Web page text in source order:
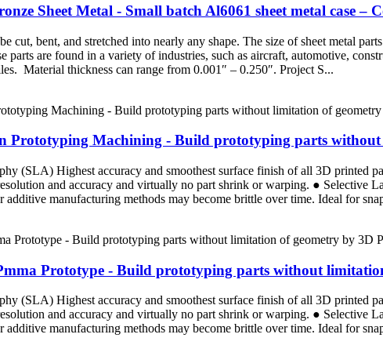
Sheet Metal - Small batch Al6061 sheet metal case –
cut, bent, and stretched into nearly any shape. The size of sheet metal
parts are found in a variety of industries, such as aircraft, automotive,
Material thickness can range from 0.001″ – 0.250″. Project S...
Prototyping Machining - Build prototyping parts
(SLA) Highest accuracy and smoothest surface finish of all 3D printed
and accuracy and virtually no part shrink or warping. ● Selective
manufacturing methods may become brittle over time. Ideal for
Prototype - Build prototyping parts without
(SLA) Highest accuracy and smoothest surface finish of all 3D printed
and accuracy and virtually no part shrink or warping. ● Selective
manufacturing methods may become brittle over time. Ideal for